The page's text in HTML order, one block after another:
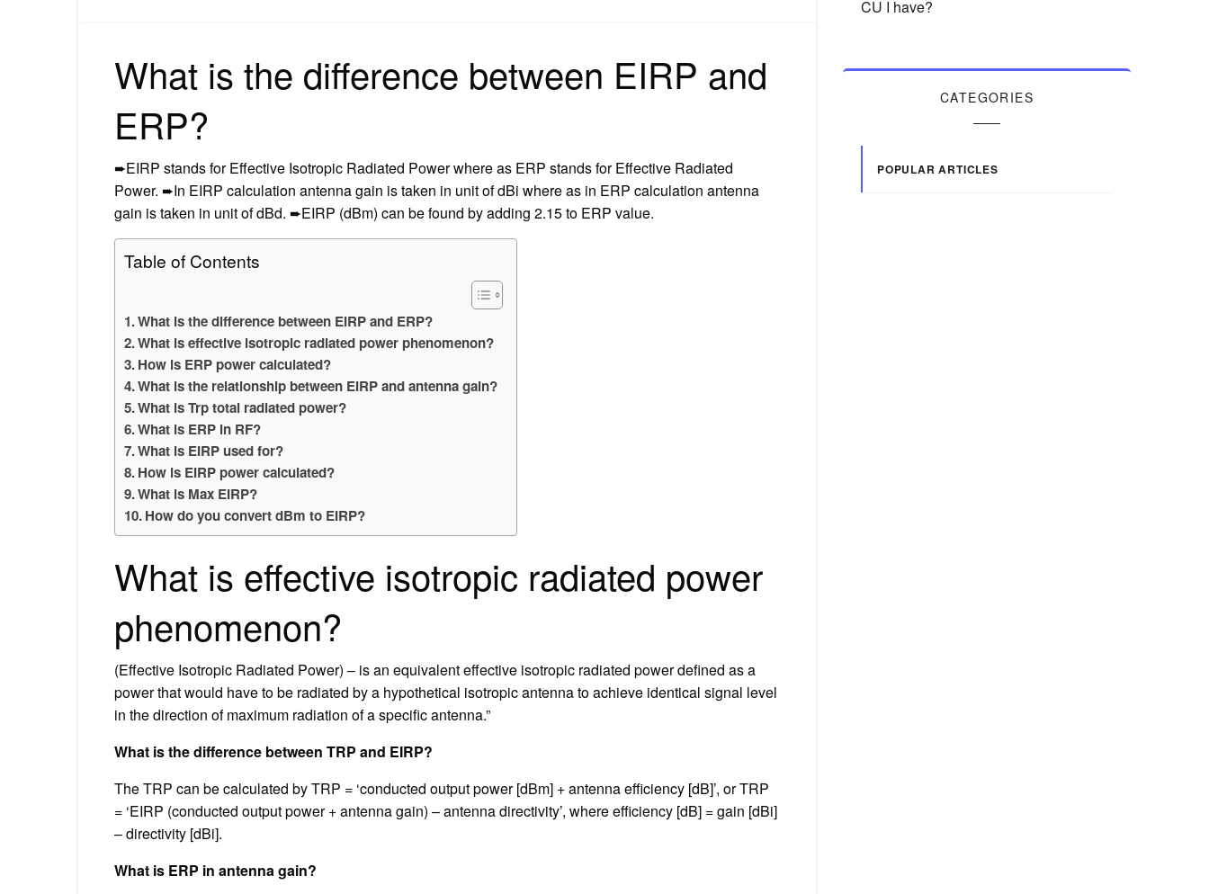
What is the difference between EIRP and
ERP?
➨EIRP stands for Effective Isotropic Radiated Power where as ERP stands for Effective Radiated
Power. ➨In EIRP calculation antenna gain is taken in unit of dBi where as in ERP calculation antenna
gain is taken in unit of dBd. ➨EIRP (dBm) can be found by adding 2.15 to ERP value.
Table of Contents
What is the difference between EIRP and ERP?
What is effective isotropic radiated power phenomenon?
How is ERP power calculated?
What is the relationship between EIRP and antenna gain?
What is Trp total radiated power?
What is ERP in RF?
What is EIRP used for?
How is EIRP power calculated?
What is Max EIRP?
How do you convert dBm to EIRP?
What is effective isotropic radiated power
phenomenon?
(Effective Isotropic Radiated Power) – is an equivalent effective isotropic radiated power defined as a
power that would have to be radiated by a hypothetical isotropic antenna to achieve identical signal level
in the direction of maximum radiation of a specific antenna.”
What is the difference between TRP and EIRP?
The TRP can be calculated by TRP = ‘conducted output power [dBm] + antenna efficiency [dB]’, or TRP
= ‘EIRP (conducted output power + antenna gain) – antenna directivity’, where efficiency [dB] = gain [dBi]
– directivity [dBi].
What is ERP in antenna gain?
CU I have?
CATEGORIES
POPULAR ARTICLES